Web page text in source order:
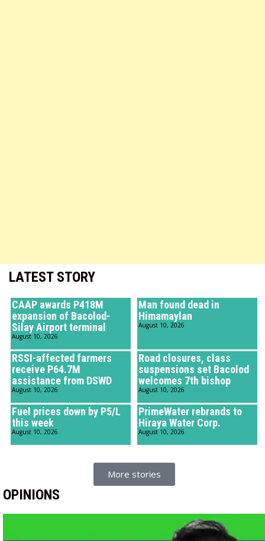
LATEST STORY
CAAP awards P418M
expansion of Bacolod-
Silay Airport terminal
August 10, 2026
Man found dead in
Himamaylan
August 10, 2026
RSSI-affected farmers
receive P64.7M
assistance from DSWD
August 10, 2026
Road closures, class
suspensions set Bacolod
welcomes 7th bishop
August 10, 2026
Fuel prices down by P5/L
this week
August 10, 2026
PrimeWater rebrands to
Hiraya Water Corp.
August 10, 2026
More stories
OPINIONS